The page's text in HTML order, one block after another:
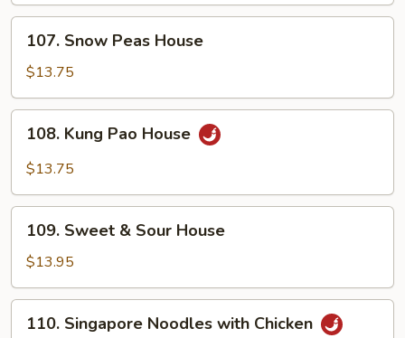
Snow
Peas
House
107. Snow Peas House
$13.75
Kung
Pao
108. Kung Pao House
$13.75
Sweet
Sour
House
109. Sweet & Sour House
$13.95
Singapore
110. Singapore Noodles with Chicken